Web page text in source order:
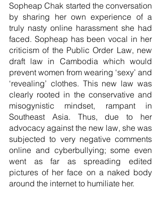
Sopheap Chak started the conversation
by sharing her own experience of a
truly nasty online harassment she had
faced. Sopheap has been vocal in her
criticism of the Public Order Law, new
draft law in Cambodia which would
prevent women from wearing ‘sexy’ and
‘revealing’ clothes. This new law was
clearly rooted in the conservative and
misogynistic mindset, rampant in
Southeast Asia. Thus, due to her
advocacy against the new law, she was
subjected to very negative comments
online and cyberbullying; some even
went as far as spreading edited
pictures of her face on a naked body
around the internet to humiliate her.